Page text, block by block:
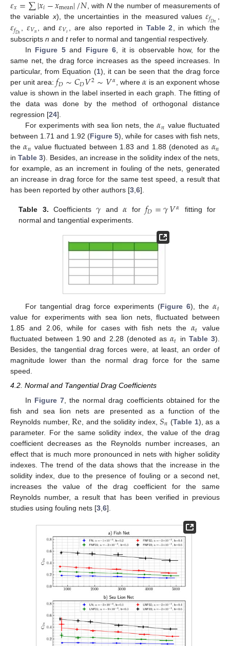
𝑥 𝑖 mean , with Nthe number of measurements of
the variable x), the uncertainties in the measured values𝜀𝑓𝐷𝑛
𝜀𝑓𝐷𝑡 𝜀𝑉𝑛 , and𝜀𝑉𝑡 , are also reported in Table 2 , in which the
subscripts n and trefer to normal and tangential respectively.
In Figure 5and Figure 6, it is observable how, for the
same net, the drag force increases as the speed increases. In
particular, from Equation (1), it can be seen that the drag force
per unit area:𝑓𝐷∼𝐶𝐷𝑉2∼𝑉𝛼, where𝛼 is an exponent whose
value is shown in the label inserted in each graph. The fitting of
the data was done by the method of orthogonal distance
regression [24].
For experiments with sea lion nets, the𝛼𝑛 value fluctuated
between 1.71 and 1.92 (Figure 5), while for cases with fish nets,
the𝛼𝑛 value fluctuated between 1.83 and 1.88 (denoted as 𝛼𝑛
in Table 3). Besides, an increase in the solidity index of the nets,
for example, as an increment in fouling of the nets, generated
an increase in drag force for the same test speed, a result that
has been reported by other authors [3,6].
Table 3. Coefficients𝛾 and𝛼 for 𝑓𝐷=𝛾𝑉𝛼 fitting for
normal and tangential experiments.
For tangential drag force experiments (Figure 6), the𝛼𝑡
value for experiments with sea lion nets, fluctuated between
1.85 and 2.06, while for cases with fish nets the 𝛼𝑡 value
fluctuated between 1.90 and 2.28 (denoted as 𝛼𝑡 in Table 3).
Besides, the tangential drag forces were, at least, an order of
magnitude lower than the normal drag force for the same
speed.
4.2. Normal and Tangential Drag Coefficients
In Figure 7, the normal drag coefficients obtained for the
fish and sea lion nets are presented as a function of the
Reynolds number,Re , and the solidity index,𝑆𝑛 (Table 1), as a
parameter. For the same solidity index, the value of the drag
coefficient decreases as the Reynolds number increases, an
effect that is much more pronounced in nets with higher solidity
indexes. The trend of the data shows that the increase in the
solidity index, due to the presence of fouling or a second net,
increases the value of the drag coefficient for the same
Reynolds number, a result that has been verified in previous
studies using fouling nets [3 6].